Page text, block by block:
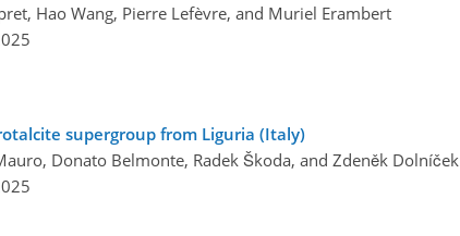
Hao Wang, Pierre Lefèvre, and Muriel Erambert
supergroup from Liguria (Italy)
Donato Belmonte, Radek Škoda, and Zdeněk Dolníček